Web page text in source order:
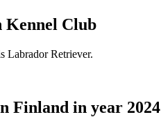
Kennel Club
Labrador Retriever.
Finland in year 2024